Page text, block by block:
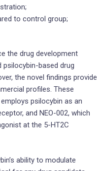
to control group;
the drug development
psilocybin-based drug
the novel findings provide
profiles. These
psilocybin as an
and NEO-002, which
at the 5-HT2C
ability to modulate